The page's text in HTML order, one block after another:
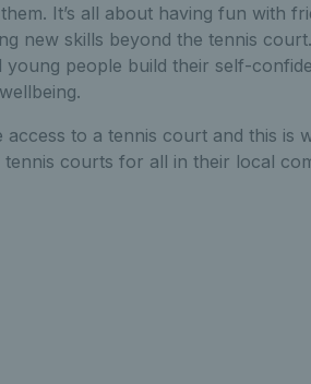
It’s all about having fun with
new skills beyond the tennis
people build their self-
to a tennis court and this is
courts for all in their local